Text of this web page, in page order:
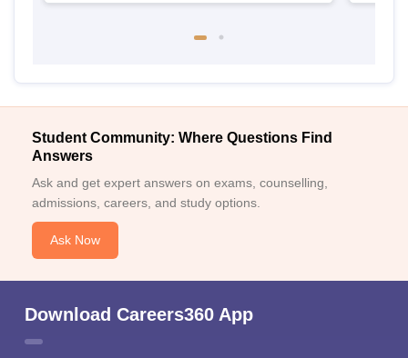
Student Community: Where Questions Find
Answers
Ask and get expert answers on exams, counselling,
admissions, careers, and study options.
Ask Now
Download Careers360 App